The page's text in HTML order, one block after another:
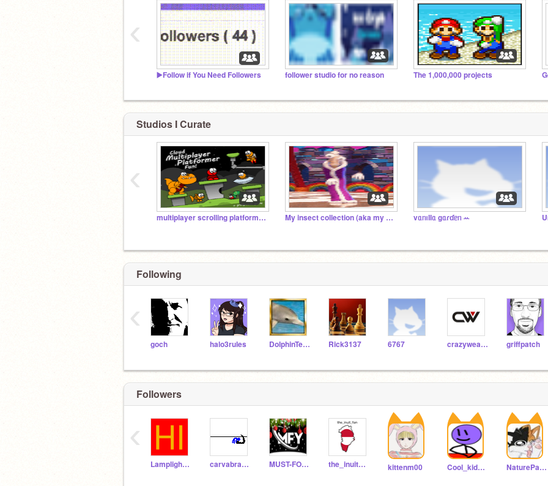
▶️Follow if You Need Followers follower studio for no reason The 1,000,000 projects
‹
Studios I Curate
multiplayer scrolling platformer fan club My insect collection (aka my followers :3) vᥲᥒꪱƖƖᥲ gᥲɾɗᥱᥒ ꕀ
‹
Following
goch halo3rules DolphinTeam Rick3137 6767 crazyweasle123 griffpatch
‹
Followers
Lamplighter21_alt carvabra000 MUST-FOLLOW-YOU the_inuit_fan kittenm00 Cool_kid092 NaturePawz
‹